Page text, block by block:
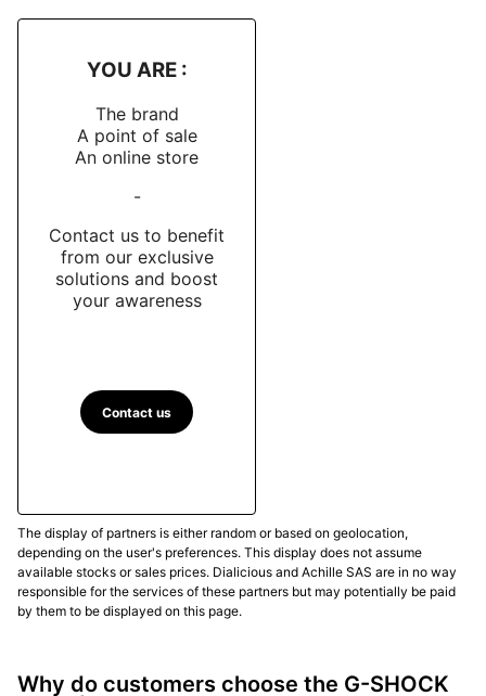
YOU ARE :
The brand
A point of sale
An online store
-
Contact us to benefit
from our exclusive
solutions and boost
your awareness
Contact us
The display of partners is either random or based on geolocation,
depending on the user's preferences. This display does not assume
available stocks or sales prices. Dialicious and Achille SAS are in no way
responsible for the services of these partners but may potentially be paid
by them to be displayed on this page.
Why do customers choose the G-SHOCK